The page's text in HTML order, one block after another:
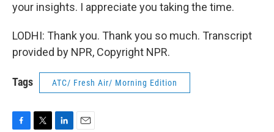
your insights. I appreciate you taking the time.
LODHI: Thank you. Thank you so much. Transcript
provided by NPR, Copyright NPR.
Tags ATC/ Fresh Air/ Morning Edition